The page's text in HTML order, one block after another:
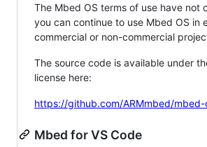
The Mbed OS terms of use have not
you can continue to use Mbed OS in
commercial or non-commercial
The source code is available under
license here:
https://github.com/ARMmbed/mbed-
Mbed for VS Code